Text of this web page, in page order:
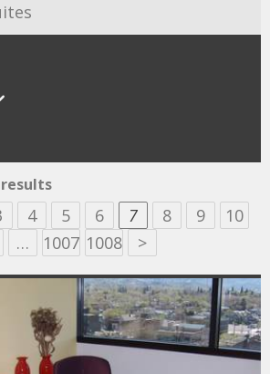
results
4 5 6 7 8 9
10
… 1007 1008 >